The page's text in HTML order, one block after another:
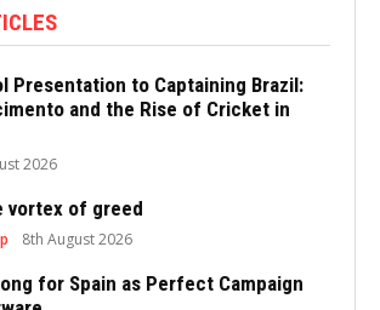
Presentation to Captaining Brazil:
and the Rise of Cricket in
2026
vortex of greed
8th August 2026
for Spain as Perfect Campaign